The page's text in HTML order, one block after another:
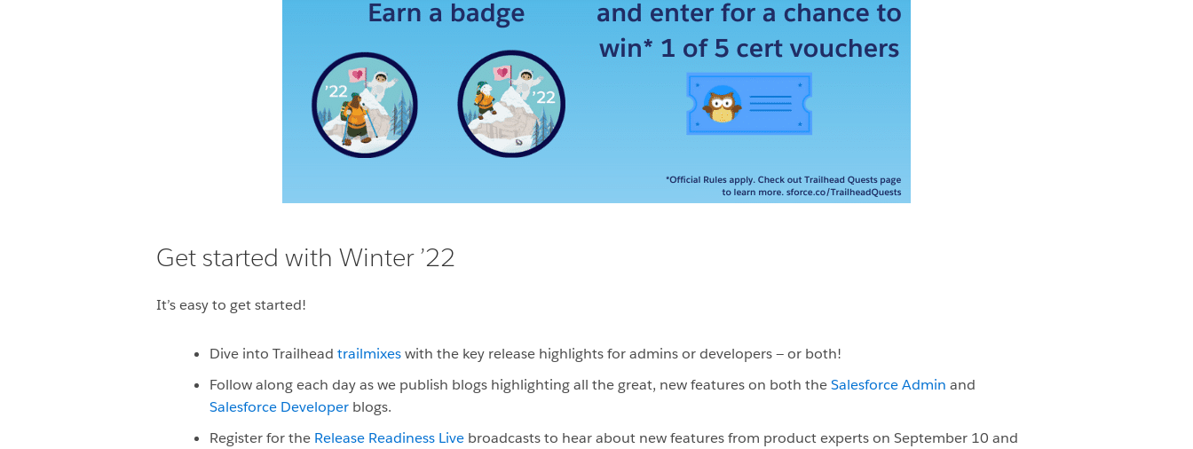
Get started with Winter ’22
It’s easy to get started!
Dive into Trailhead trailmixeswith the key release highlights for admins or developers — or both!
Follow along each day as we publish blogs highlighting all the great, new features on both theSalesforce Admin and
Salesforce Developer blogs.
Register for the Release Readiness Live broadcasts to hear about new features from product experts on September 10 and